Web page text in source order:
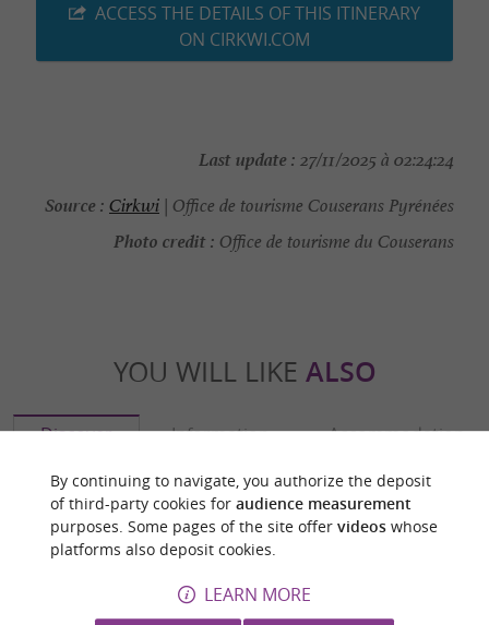
ACCESS THE DETAILS OF THIS ITINERARY
ON CIRKWI.COM
Last update : 27/11/2025 à 02:24:24
Source : Cirkwi | Office de tourisme Couserans Pyrénées
Photo credit : Office de tourisme du Couserans
YOU WILL LIKE ALSO
Discover Information Accommodation
By continuing to navigate, you authorize the deposit
of third-party cookies for audience measurement
purposes. Some pages of the site offer videoswhose
platforms also deposit cookies.
LEARN MORE